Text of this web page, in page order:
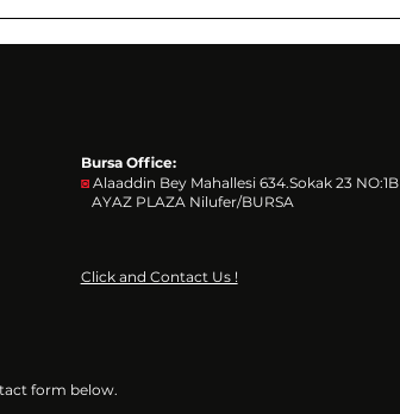
Bursa Office:
◙ Alaaddin Bey Mahallesi 634.Sokak 23 NO:1B
AYAZ PLAZA Nilufer/BURSA
Click and Contact Us !
form below.